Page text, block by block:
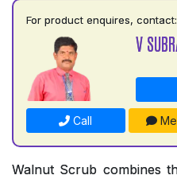
For product enquires, contact:
V
Call
Walnut Scrub combines